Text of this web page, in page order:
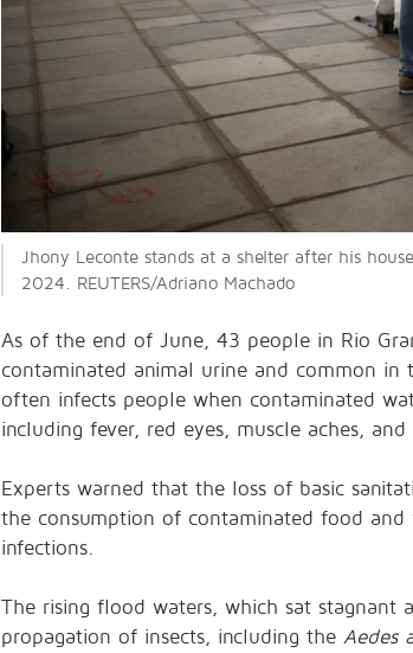
Jhony Leconte stands at a shelter after his
2024. REUTERS/Adriano Machado
As of the end of June, 43 people in Rio
contaminated animal urine and common in
often infects people when contaminated
including fever, red eyes, muscle aches,
Experts warned that the loss of basic
the consumption of contaminated food and
infections.
The rising flood waters, which sat stagnant
propagation of insects, including the Aedes